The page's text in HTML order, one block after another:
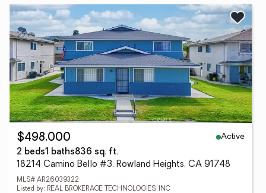
$498,000
Active
2 beds1 baths836 sq. ft.
18214 Camino Bello #3, Rowland Heights, CA 91748
MLS# AR26039322
Listed by: REAL BROKERAGE TECHNOLOGIES, INC